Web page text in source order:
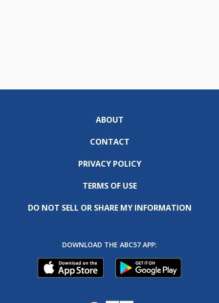
ABOUT
CONTACT
PRIVACY POLICY
TERMS OF USE
DO NOT SELL OR SHARE MY INFORMATION
DOWNLOAD THE ABC57 APP: